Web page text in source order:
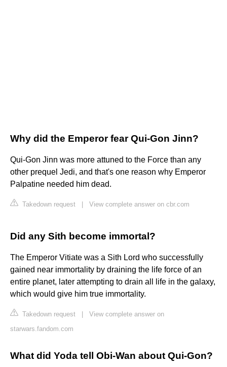
Why did the Emperor fear Qui-Gon Jinn?
Qui-Gon Jinn was more attuned to the Force than any
other prequel Jedi, and that's one reason why Emperor
Palpatine needed him dead.
Takedown request View complete answer on cbr.com
Did any Sith become immortal?
The Emperor Vitiate was a Sith Lord who successfully
gained near immortality by draining the life force of an
entire planet, later attempting to drain all life in the galaxy,
which would give him true immortality.
Takedown request
View complete answer on
starwars.fandom.com
What did Yoda tell Obi-Wan about Qui-Gon?